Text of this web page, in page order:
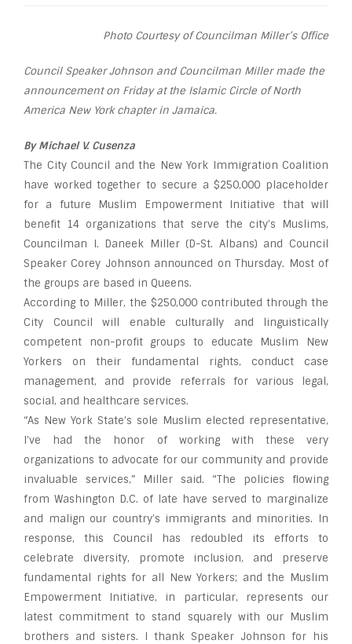
Photo Courtesy of Councilman Miller’s Office
Council Speaker Johnson and Councilman Miller made the
announcement on Friday at the Islamic Circle of North
America New York chapter in Jamaica.
By Michael V. Cusenza
The City Council and the New York Immigration Coalition
have worked together to secure a $250,000 placeholder
for a future Muslim Empowerment Initiative that will
benefit 14 organizations that serve the city’s Muslims,
Councilman I. Daneek Miller (D-St. Albans) and Council
Speaker Corey Johnson announced on Thursday. Most of
the groups are based in Queens.
According to Miller, the $250,000 contributed through the
City Council will enable culturally and linguistically
competent non-profit groups to educate Muslim New
Yorkers on their fundamental rights, conduct case
management, and provide referrals for various legal,
social, and healthcare services.
“As New York State’s sole Muslim elected representative,
I’ve had the honor of working with these very
organizations to advocate for our community and provide
invaluable services,” Miller said. “The policies flowing
from Washington D.C. of late have served to marginalize
and malign our country’s immigrants and minorities. In
response, this Council has redoubled its efforts to
celebrate diversity, promote inclusion, and preserve
fundamental rights for all New Yorkers; and the Muslim
Empowerment Initiative, in particular, represents our
latest commitment to stand squarely with our Muslim
brothers and sisters. I thank Speaker Johnson for his